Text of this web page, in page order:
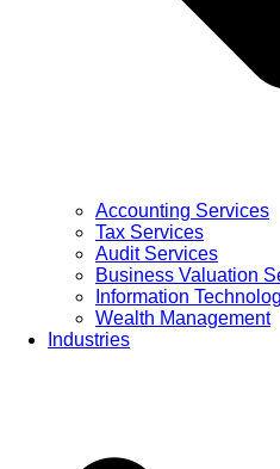
Accounting Services
Tax Services
Audit Services
Business Valuation
Information
Wealth Management
Industries